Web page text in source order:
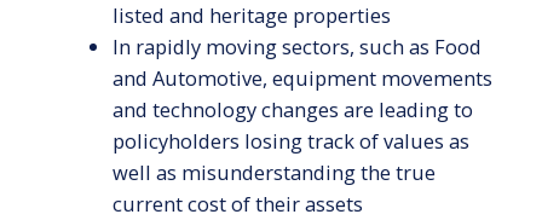
listed and heritage properties
In rapidly moving sectors, such as Food
and Automotive, equipment movements
and technology changes are leading to
policyholders losing track of values as
well as misunderstanding the true
current cost of their assets